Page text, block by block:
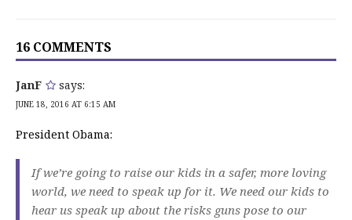
16 COMMENTS
JanF says:
JUNE 18, 2016 AT 6:15 AM
President Obama:
If we’re going to raise our kids in a safer, more loving
world, we need to speak up for it. We need our kids to
hear us speak up about the risks guns pose to our